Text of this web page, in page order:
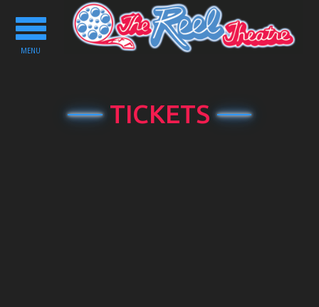
Toggle
navigation
MENU
TICKETS